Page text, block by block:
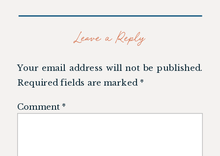
Leave a Reply
Your email address will not be published.
Required fields are marked *
Comment*